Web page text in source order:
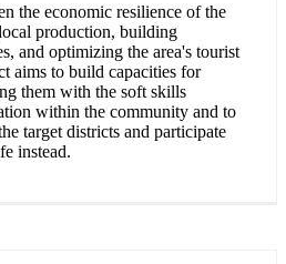
the economic resilience of the
production, building
and optimizing the area's tourist
aims to build capacities for
them with the soft skills
within the community and to
target districts and participate
instead.